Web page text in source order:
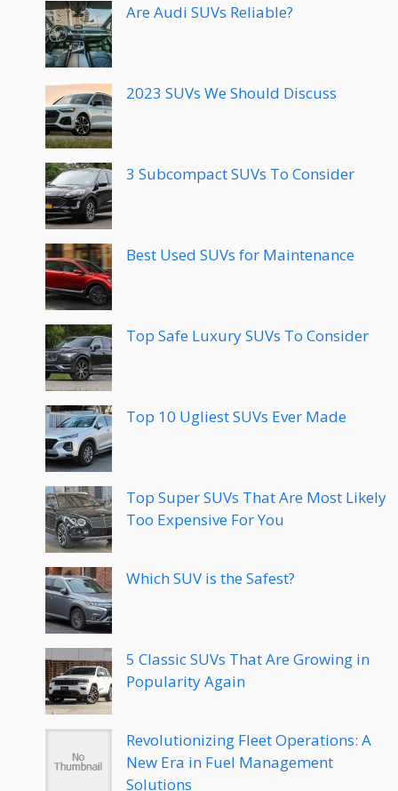
Are Audi SUVs Reliable?
2023 SUVs We Should Discuss
3 Subcompact SUVs To Consider
Best Used SUVs for Maintenance
Top Safe Luxury SUVs To Consider
Top 10 Ugliest SUVs Ever Made
Top Super SUVs That Are Most Likely
Too Expensive For You
Which SUV is the Safest?
5 Classic SUVs That Are Growing in
Popularity Again
Revolutionizing Fleet Operations: A
New Era in Fuel Management
Solutions